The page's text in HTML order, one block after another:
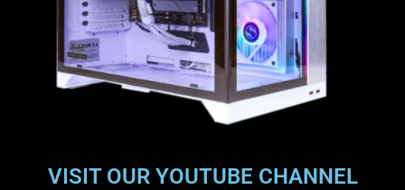
VISIT OUR YOUTUBE CHANNEL